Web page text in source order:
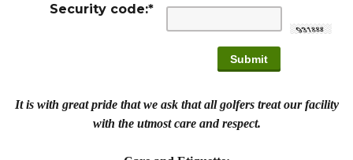
Security code:*
It is with great pride that we ask that all golfers treat our facility
with the utmost care and respect.